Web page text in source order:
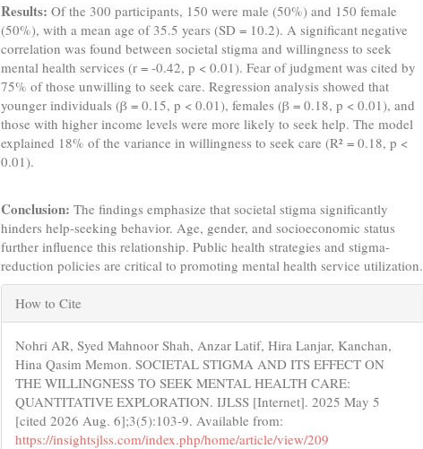
Results: Of the 300 participants, 150 were male (50%) and 150 female
(50%), with a mean age of 35.5 years (SD = 10.2). A significant negative
correlation was found between societal stigma and willingness to seek
mental health services (r = -0.42, p < 0.01). Fear of judgment was cited by
75% of those unwilling to seek care. Regression analysis showed that
younger individuals (β = 0.15, p < 0.01), females (β = 0.18, p < 0.01), and
those with higher income levels were more likely to seek help. The model
explained 18% of the variance in willingness to seek care (R² = 0.18, p <
0.01).
Conclusion: The findings emphasize that societal stigma significantly
hinders help-seeking behavior. Age, gender, and socioeconomic status
further influence this relationship. Public health strategies and stigma-
reduction policies are critical to promoting mental health service utilization.
Article
Details
How to Cite
Nohri AR, Syed Mahnoor Shah, Anzar Latif, Hira Lanjar, Kanchan,
Hina Qasim Memon. SOCIETAL STIGMA AND ITS EFFECT ON
THE WILLINGNESS TO SEEK MENTAL HEALTH CARE:
QUANTITATIVE EXPLORATION. IJLSS [Internet]. 2025 May 5
[cited 2026 Aug. 6];3(5):103-9. Available from:
https://insightsjlss.com/index.php/home/article/view/209